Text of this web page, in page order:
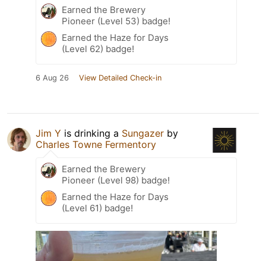
Earned the Brewery
Pioneer (Level 53) badge!
Earned the Haze for Days
(Level 62) badge!
6 Aug 26 View Detailed Check-in
Jim Y is drinking a Sungazer by
Charles Towne Fermentory
Earned the Brewery
Pioneer (Level 98) badge!
Earned the Haze for Days
(Level 61) badge!